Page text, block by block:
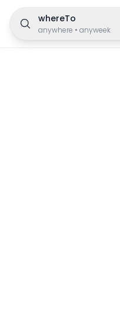
whereTo
anywhere • anyweek